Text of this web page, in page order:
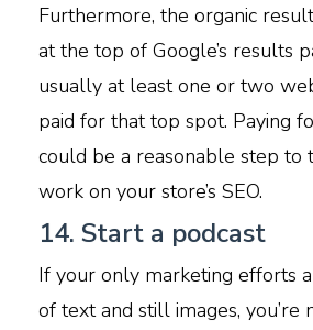
Furthermore, the organic
at the top of Google’s results
usually at least one or two
paid for that top spot. Paying
could be a reasonable step to
work on your store’s SEO.
14. Start a podcast
If your only marketing efforts
of text and still images, you’re